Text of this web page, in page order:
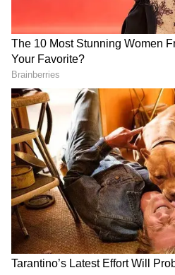
(ANI)
(Except for the headline,
been edited by Asianet
staff and is published
RECOMMENDED STORIES